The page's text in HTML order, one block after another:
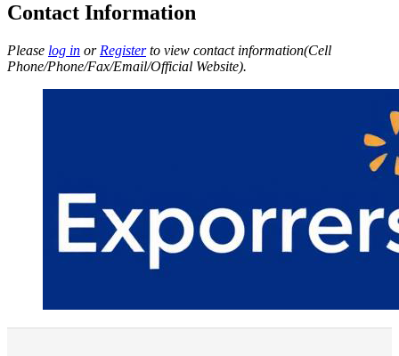
Contact Information
Please log in or Registerto view contact information(Cell
Phone/Phone/Fax/Email/Official Website).